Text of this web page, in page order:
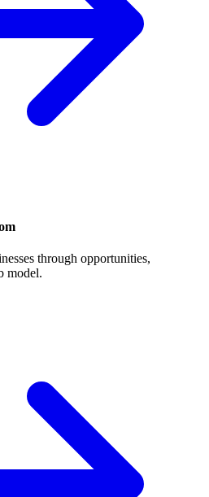
through opportunities,
model.